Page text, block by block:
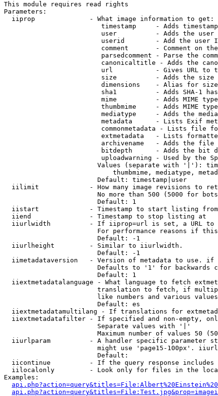
This module requires read rights
Parameters:
  iiprop              - What image information to get:
timestamp     - Adds
user          - Adds the
userid        - Add the user
comment       - Comment on
parsedcomment - Parse the
canonicaltitle - Adds the
url           - Gives URL to
size          - Adds the
                         dimensions    - Alias for size
sha1          - Adds SHA-1
mime          - Adds MIME
thumbmime     - Adds MIME
mediatype     - Adds the
metadata      - Lists Exif
commonmetadata - Lists file
extmetadata   - Lists
archivename   - Adds the
bitdepth      - Adds the bit
uploadwarning - Used by the
Values (separate with '|'):
thumbmime, mediatype,
                        Default: timestamp|user
iilimit             - How many image revisions to
No more than 500 (5000 for
                        Default: 1
  iistart             - Timestamp to start listing from
  iiend               - Timestamp to stop listing at
iiurlwidth          - If iiprop=url is set, a URL
For performance reasons if
                        Default: -1
  iiurlheight         - Similar to iiurlwidth.
                        Default: -1
iimetadataversion   - Version of metadata to use.
Defaults to '1' for backwards
                        Default: 1
iiextmetadatalanguage - What language to fetch
translation to fetch, if
like numbers and various
                        Default: es
iiextmetadatamultilang - If translations for
iiextmetadatafilter - If specified and non-empty,
                        Separate values with '|'
Maximum number of values 50
iiurlparam          - A handler specific parameter
might use 'page15-100px'.
                        Default:
iicontinue          - If the query response
iilocalonly         - Look only for files in the
Examples: